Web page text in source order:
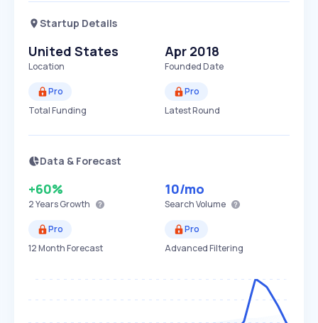
Startup Details
United States
Location
Apr 2018
Founded Date
Pro
Total Funding
Pro
Latest Round
Data & Forecast
+60%
2 YearsGrowth
10/mo
Search Volume
Pro
12 Month Forecast
Pro
Advanced Filtering